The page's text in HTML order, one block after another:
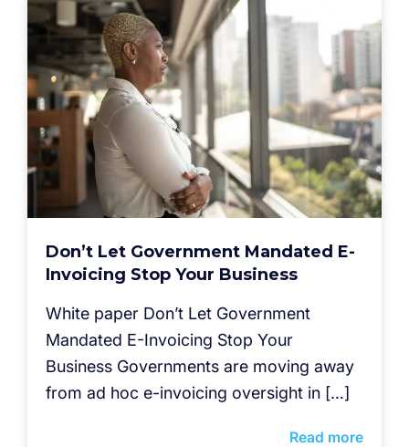
Don’t Let Government Mandated E-
Invoicing Stop Your Business
White paper Don’t Let Government
Mandated E-Invoicing Stop Your
Business Governments are moving away
from ad hoc e-invoicing oversight in […]
Read more